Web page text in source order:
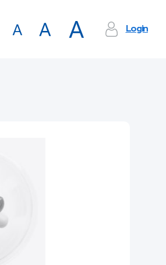
Login